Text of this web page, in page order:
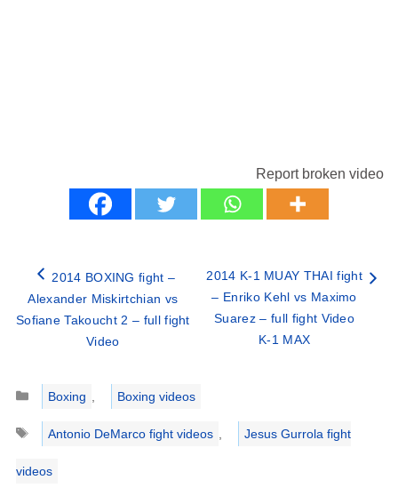
Report broken video
2014 BOXING fight –
Alexander Miskirtchian vs
Sofiane Takoucht 2 – full fight
Video
2014 K-1 MUAY THAI fight
– Enriko Kehl vs Maximo
Suarez – full fight Video
K-1 MAX
Categories
Boxing
Boxing videos
Tags
Antonio DeMarco fight videos Jesus Gurrola fight
videos